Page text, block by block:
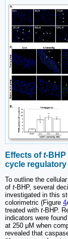
Effects oft-BHP
cycle
To outline the
of t-BHP, several
investigated in this
colorimetric (Figure 4
treated with t-BHP.
indicators were
at 250 μM when
revealed that